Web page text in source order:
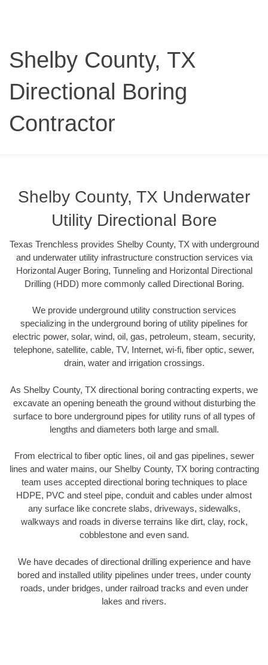
Shelby County, TX
Directional Boring
Contractor
Shelby County, TX Underwater
Utility Directional Bore
Texas Trenchless provides Shelby County, TX with underground
and underwater utility infrastructure construction services via
Horizontal Auger Boring, Tunneling and Horizontal Directional
Drilling (HDD) more commonly called Directional Boring.
We provide underground utility construction services
specializing in the underground boring of utility pipelines for
electric power, solar, wind, oil, gas, petroleum, steam, security,
telephone, satellite, cable, TV, Internet, wi-fi, fiber optic, sewer,
drain, water and irrigation crossings.
As Shelby County, TX directional boring contracting experts, we
excavate an opening beneath the ground without disturbing the
surface to bore underground pipes for utility runs of all types of
lengths and diameters both large and small.
From electrical to fiber optic lines, oil and gas pipelines, sewer
lines and water mains, our Shelby County, TX boring contracting
team uses accepted directional boring techniques to place
HDPE, PVC and steel pipe, conduit and cables under almost
any surface like concrete slabs, driveways, sidewalks,
walkways and roads in diverse terrains like dirt, clay, rock,
cobblestone and even sand.
We have decades of directional drilling experience and have
bored and installed utility pipelines under trees, under county
roads, under bridges, under railroad tracks and even under
lakes and rivers.